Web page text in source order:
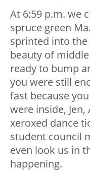
At 6:59 p.m. we
spruce green
sprinted into the
beauty of
ready to bump
you were still
fast because
were inside,
xeroxed dance
student council
even look us in
happening.